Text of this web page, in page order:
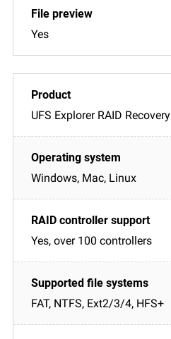
Yes
UFS Explorer RAID Recovery
Windows, Mac, Linux
Yes, over 100 controllers
FAT, NTFS, Ext2/3/4, HFS+